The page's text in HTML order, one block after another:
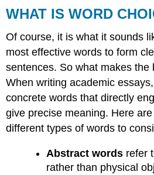
WHAT IS WORD
Of course, it is what it sounds
most effective words to form
sentences. So what makes the
When writing academic
concrete words that directly
give precise meaning. Here
different types of words to
Abstract words refer
rather than physical